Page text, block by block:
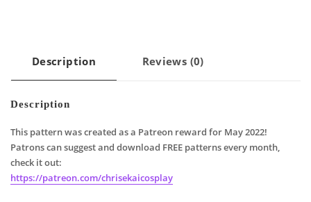
Description Reviews (0)
Description
This pattern was created as a Patreon reward for May 2022!
Patrons can suggest and download FREE patterns every month,
check it out:
https://patreon.com/chrisekaicosplay